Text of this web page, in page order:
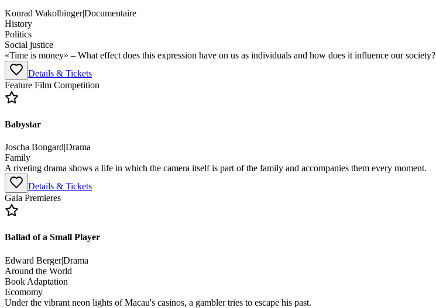
Konrad Wakolbinger|Documentaire
History
Politics
Social justice
«Time is money» – What effect does this expression have on us as individuals and how does it influence our society?
Details & Tickets
Feature Film Competition
Babystar
Joscha Bongard|Drama
Family
A riveting drama shows a life in which the camera itself is part of the family and accompanies them every moment.
Details & Tickets
Gala Premieres
Ballad of a Small Player
Edward Berger|Drama
Around the World
Book Adaptation
Ecomomy
Under the vibrant neon lights of Macau's casinos, a gambler tries to escape his past.